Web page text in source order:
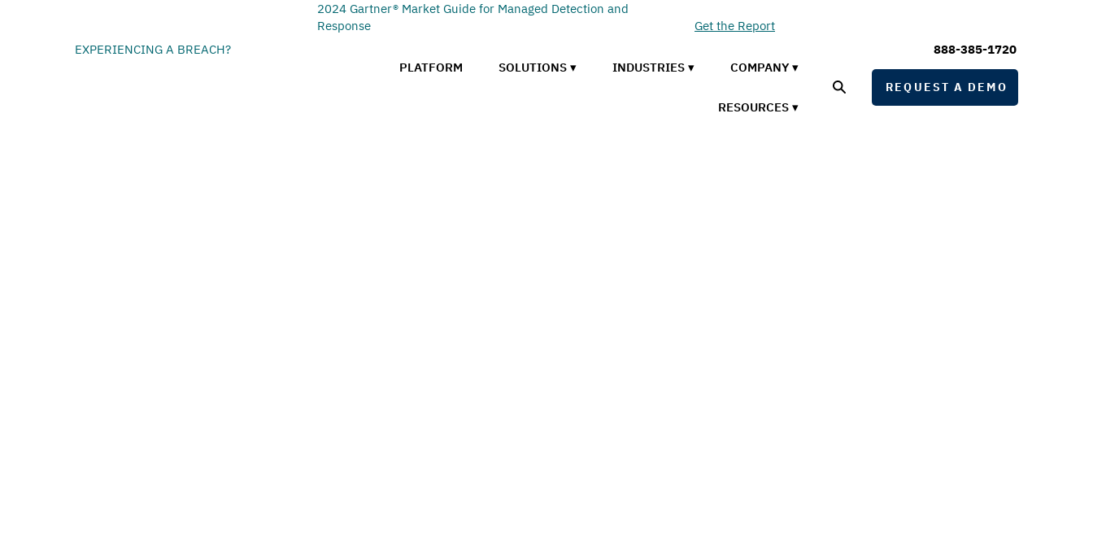
2024 Gartner® Market Guide for Managed Detection and
Response
Get the Report
EXPERIENCING A BREACH?
888-385-1720
REQUEST A DEMO
PLATFORM SOLUTIONS ▾ INDUSTRIES ▾ COMPANY ▾
RESOURCES ▾